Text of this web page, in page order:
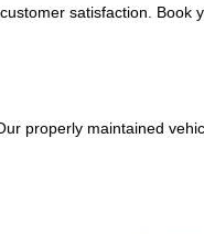
satisfaction. Book
properly maintained